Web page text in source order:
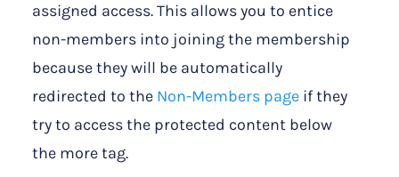
assigned access. This allows you to entice
non-members into joining the membership
because they will be automatically
redirected to the Non-Members page if they
try to access the protected content below
the more tag.